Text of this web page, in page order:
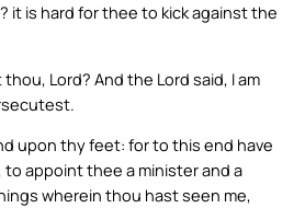
it is hard for thee to kick against the
thou, Lord? And the Lord said, I am
upon thy feet: for to this end have
appoint thee a minister and a
wherein thou hast seen me,